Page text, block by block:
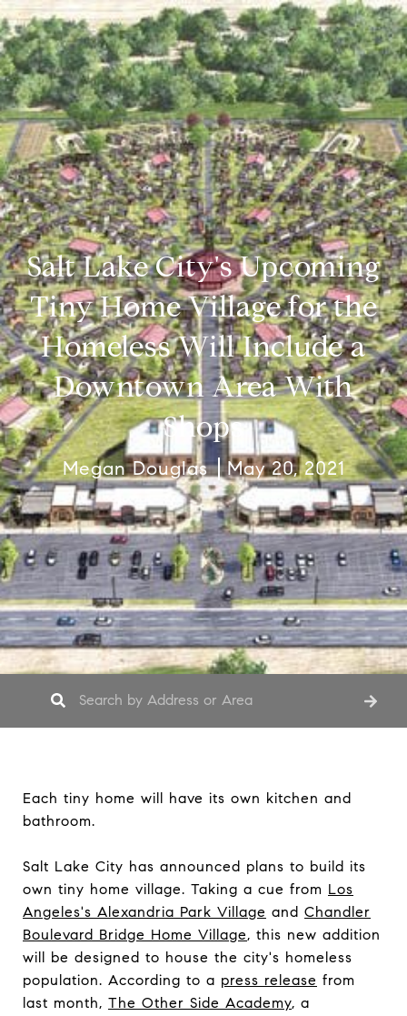
Salt Lake City's Upcoming
Tiny Home Village for the
Homeless Will Include a
Downtown Area With
Shops
Megan Douglas May 20, 2021
Each tiny home will have its own kitchen and
bathroom.
Salt Lake City has announced plans to build its
own tiny home village. Taking a cue from Los
Angeles's Alexandria Park Village and Chandler
Boulevard Bridge Home Village, this new addition
will be designed to house the city's homeless
population. According to a press release from
last month, The Other Side Academy, a